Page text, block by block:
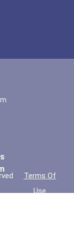
Terms Of
Use